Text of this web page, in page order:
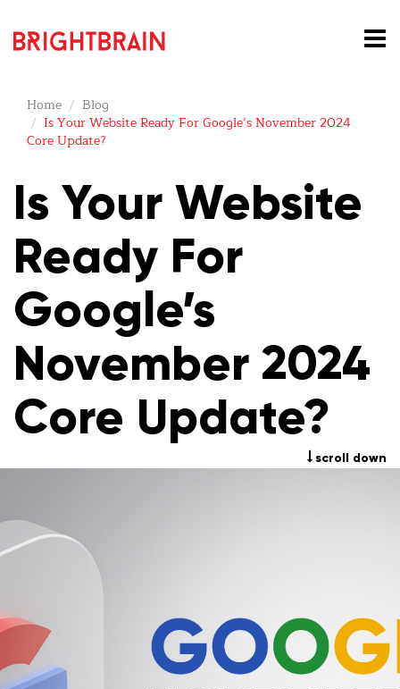
Home
Blog
Is Your Website Ready For Google’s November 2024
Core Update?
Is Your Website
Ready For
Google’s
November 2024
Core Update?
scroll down